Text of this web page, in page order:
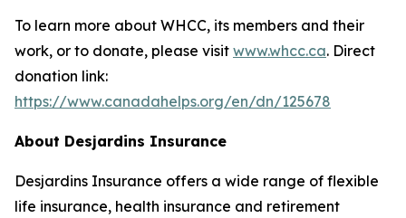
To learn more about WHCC, its members and their
work, or to donate, please visit www.whcc.ca. Direct
donation link:
https://www.canadahelps.org/en/dn/125678
About Desjardins Insurance
Desjardins Insurance offers a wide range of flexible
life insurance, health insurance and retirement